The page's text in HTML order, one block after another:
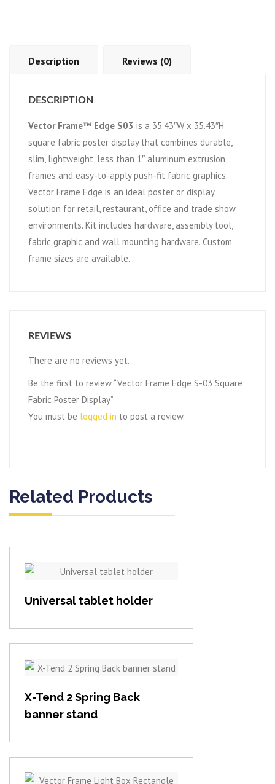
Description Reviews (0)
DESCRIPTION
Vector Frame™ Edge S03 is a 35.43″W x 35.43″H
square fabric poster display that combines durable,
slim, lightweight, less than 1″ aluminum extrusion
frames and easy-to-apply push-fit fabric graphics.
Vector Frame Edge is an ideal poster or display
solution for retail, restaurant, office and trade show
environments. Kit includes hardware, assembly tool,
fabric graphic and wall mounting hardware. Custom
frame sizes are available.
REVIEWS
There are no reviews yet.
Be the first to review “Vector Frame Edge S-03 Square
Fabric Poster Display”
You must be logged in to post a review.
Related Products
Universal tablet holder
X-Tend 2 Spring Back
banner stand